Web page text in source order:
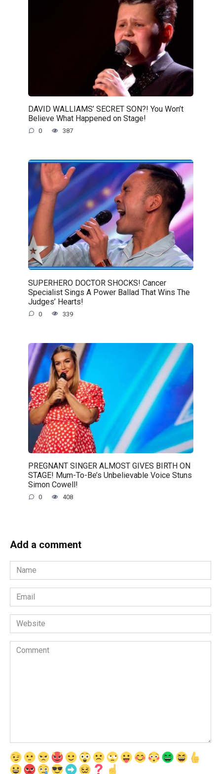
DAVID WALLIAMS’ SECRET SON?! You Won’t
Believe What Happened on Stage!
0 387
SUPERHERO DOCTOR SHOCKS! Cancer
Specialist Sings A Power Ballad That Wins The
Judges’ Hearts!
0 339
PREGNANT SINGER ALMOST GIVES BIRTH ON
STAGE! Mum-To-Be’s Unbelievable Voice Stuns
Simon Cowell!
0 408
Add a comment
Name
*
Email
*
Website
Comment